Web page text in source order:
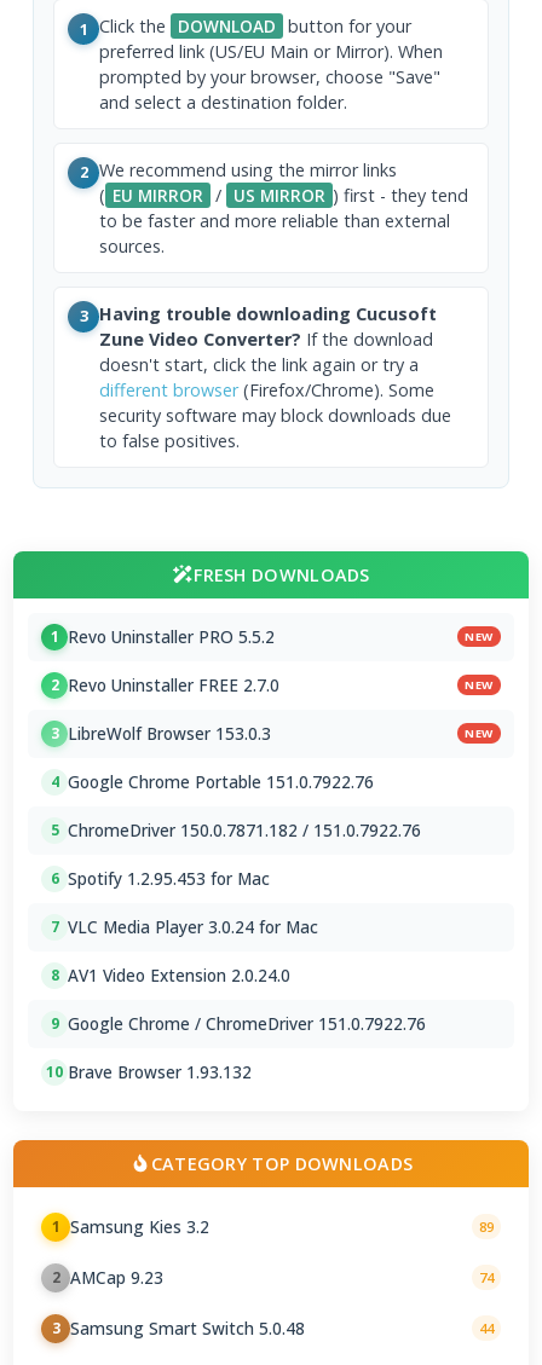
1 Click the DOWNLOAD button for your
preferred link (US/EU Main or Mirror). When
prompted by your browser, choose "Save"
and select a destination folder.
2 We recommend using the mirror links
( EU MIRROR / US MIRROR ) first - they tend
to be faster and more reliable than external
sources.
3 Having trouble downloading Cucusoft
Zune Video Converter? If the download
doesn't start, click the link again or try a
different browser(Firefox/Chrome). Some
security software may block downloads due
to false positives.
FRESH DOWNLOADS
1 Revo Uninstaller PRO 5.5.2 NEW
2 Revo Uninstaller FREE 2.7.0 NEW
3 LibreWolf Browser 153.0.3 NEW
4 Google Chrome Portable 151.0.7922.76
5 ChromeDriver 150.0.7871.182 / 151.0.7922.76
6 Spotify 1.2.95.453 for Mac
7 VLC Media Player 3.0.24 for Mac
8 AV1 Video Extension 2.0.24.0
9 Google Chrome / ChromeDriver 151.0.7922.76
10 Brave Browser 1.93.132
CATEGORY TOP DOWNLOADS
1 Samsung Kies 3.2 89
2 AMCap 9.23 74
3 Samsung Smart Switch 5.0.48 44